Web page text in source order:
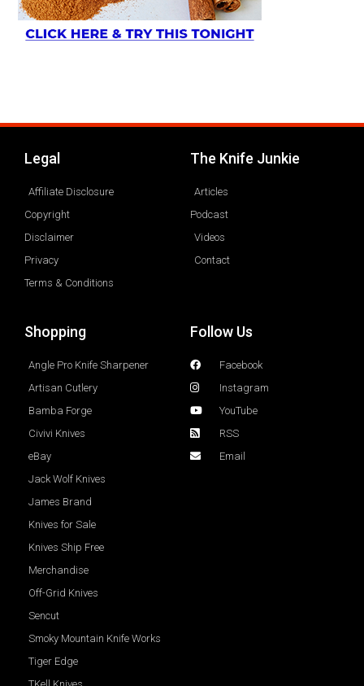
Legal
Affiliate Disclosure
Copyright
Disclaimer
Privacy
Terms & Conditions
The Knife Junkie
Articles
Podcast
Videos
Contact
Shopping
Angle Pro Knife Sharpener
Artisan Cutlery
Bamba Forge
Civivi Knives
eBay
Jack Wolf Knives
James Brand
Knives for Sale
Knives Ship Free
Merchandise
Off-Grid Knives
Sencut
Smoky Mountain Knife Works
Tiger Edge
Follow Us
Facebook
Instagram
YouTube
RSS
Email